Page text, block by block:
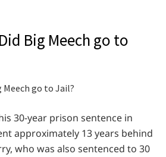
Big Meech go to
30-year prison sentence in
approximately 13 years behind
who was also sentenced to 30